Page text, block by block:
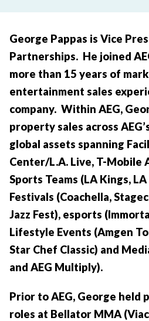
George Pappas is Vice
Partnerships. He joined
more than 15 years of
entertainment sales
company. Within AEG,
property sales across
global assets spanning
Center/L.A. Live, T-Mobile
Sports Teams (LA Kings,
Festivals (Coachella,
Jazz Fest), esports
Lifestyle Events (Amgen
Star Chef Classic) and
and AEG Multiply).
Prior to AEG, George held
roles at Bellator MMA